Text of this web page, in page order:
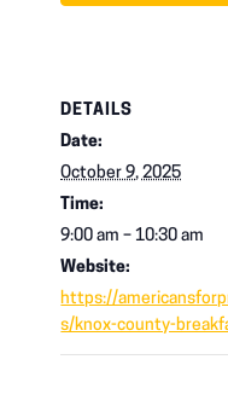
DETAILS
Date:
October 9, 2025
Time:
9:00 am – 10:30 am
Website:
https://
s/knox-county-